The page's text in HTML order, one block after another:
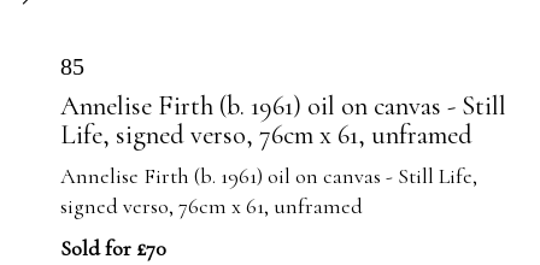
85
Annelise Firth (b. 1961) oil on canvas - Still
Life, signed verso, 76cm x 61, unframed
Annelise Firth (b. 1961) oil on canvas - Still Life,
signed verso, 76cm x 61, unframed
Sold for £70